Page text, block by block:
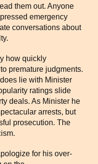
them out. Anyone
emergency
conversations about
how quickly
premature judgments.
lie with Minister
ratings slide
deals. As Minister he
arrests, but
prosecution. The
for his over-